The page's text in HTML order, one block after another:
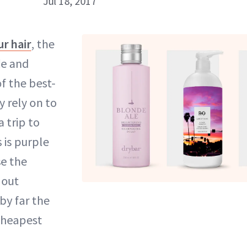
hair, the
and
the best-
rely on to
trip to
is purple
the
far the